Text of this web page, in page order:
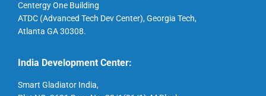
Centergy One Building
ATDC (Advanced Tech Dev Center), Georgia Tech,
Atlanta GA 30308.
India Development Center:
Smart Gladiator India,